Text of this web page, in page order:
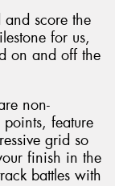
and score the
for us,
on and off the
non-
feature
grid so
finish in the
battles with